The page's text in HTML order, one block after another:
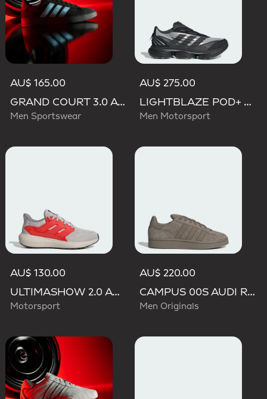
AU$ 165.00
GRAND COURT 3.0 AUDI REVOLUT F1 TEAM SHOES
Men Sportswear
AU$ 275.00
LIGHTBLAZE POD+ AUDI REVOLUT F1 TEAM SHOES
Men Motorsport
AU$ 130.00
ULTIMASHOW 2.0 AUDI REVOLUT F1 TEAM SHOES
Motorsport
AU$ 220.00
CAMPUS 00S AUDI REVOLUT F1 TEAM SHOES
Men Originals